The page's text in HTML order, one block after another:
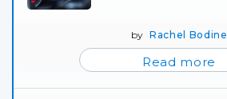
byRachel Bodine
Read more